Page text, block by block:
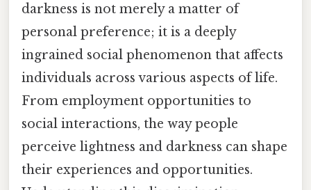
darkness is not merely a matter of
personal preference; it is a deeply
ingrained social phenomenon that affects
individuals across various aspects of life.
From employment opportunities to
social interactions, the way people
perceive lightness and darkness can shape
their experiences and opportunities.